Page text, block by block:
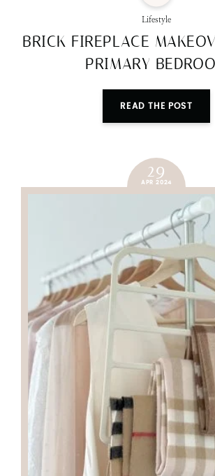
Lifestyle
BRICK FIREPLACE
PRIMARY
READ THE POST
29
APR 2024